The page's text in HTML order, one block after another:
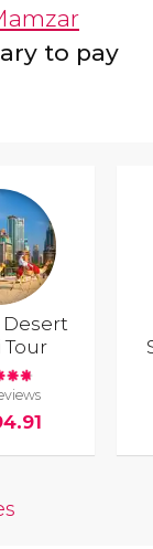
to pay
Desert
Tour